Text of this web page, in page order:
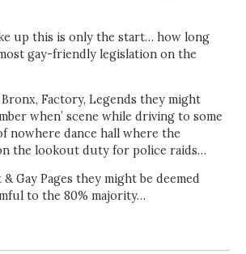
up this is only the start… how long
gay-friendly legislation on the
Factory, Legends they might
when’ scene while driving to some
nowhere dance hall where the
the lookout duty for police raids…
Gay Pages they might be deemed
to the 80% majority…